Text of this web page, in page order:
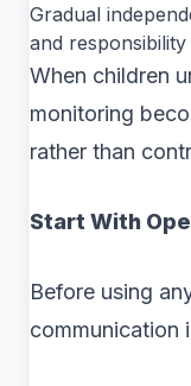
Gradual
and
When children
monitoring
rather than
Start With
Before using
communication